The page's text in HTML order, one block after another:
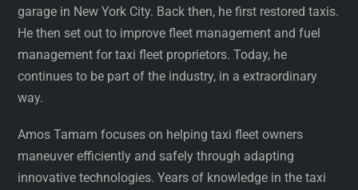
garage in New York City. Back then, he first restored taxis.
He then set out to improve fleet management and fuel
management for taxi fleet proprietors. Today, he
continues to be part of the industry, in a extraordinary
way.
Amos Tamam focuses on helping taxi fleet owners
maneuver efficiently and safely through adapting
innovative technologies. Years of knowledge in the taxi